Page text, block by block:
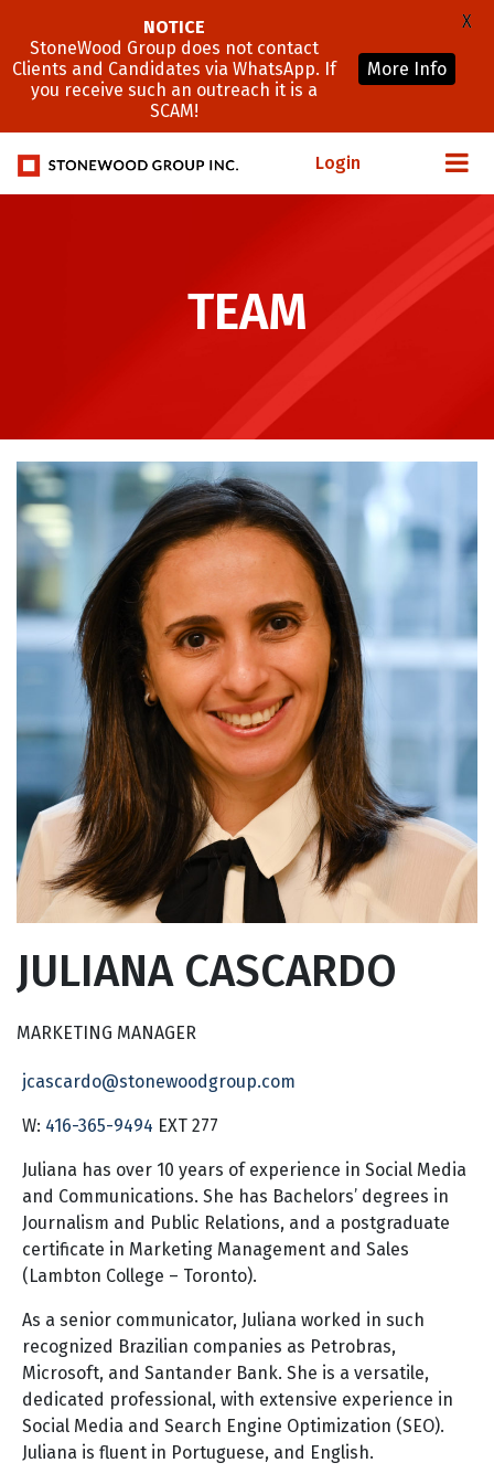
Login
TEAM
JULIANA CASCARDO
MARKETING MANAGER
jcascardo@stonewoodgroup.com
W: 416-365-9494 EXT 277
Juliana has over 10 years of experience in Social Media
and Communications. She has Bachelors’ degrees in
Journalism and Public Relations, and a postgraduate
certificate in Marketing Management and Sales
(Lambton College – Toronto).
As a senior communicator, Juliana worked in such
recognized Brazilian companies as Petrobras,
Microsoft, and Santander Bank. She is a versatile,
dedicated professional, with extensive experience in
Social Media and Search Engine Optimization (SEO).
Juliana is fluent in Portuguese, and English.
NOTICE
StoneWood Group does not contact
Clients and Candidates via WhatsApp. If
you receive such an outreach it is a
SCAM!
More Info
X